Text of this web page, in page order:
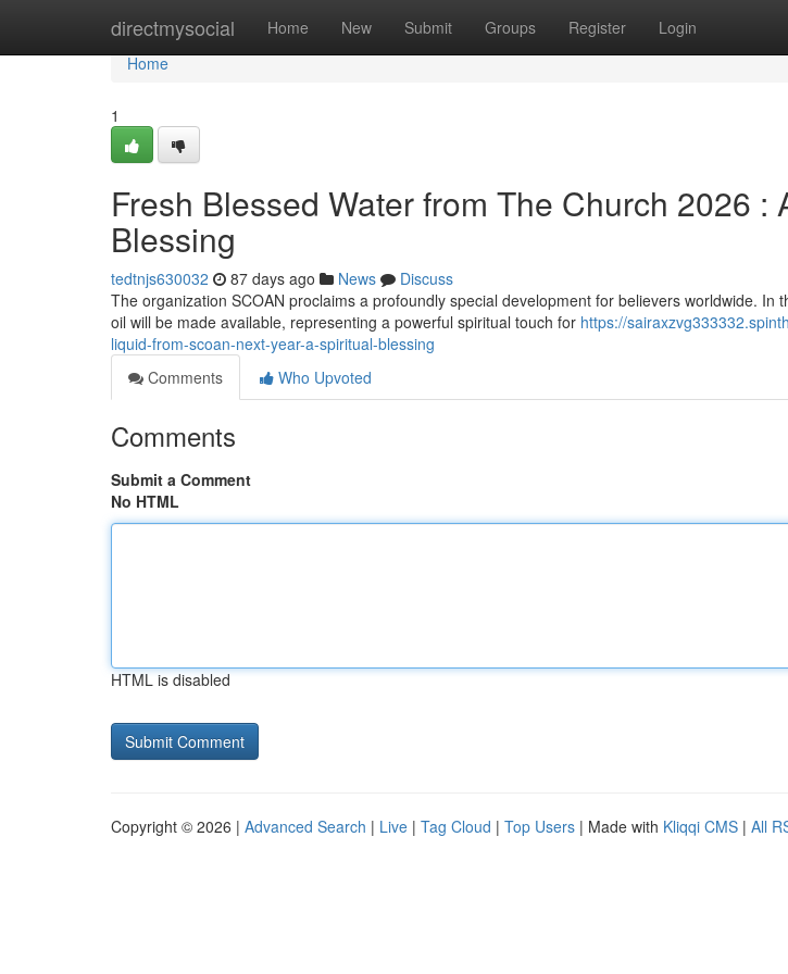
directmysocial Home New Submit Groups Register Login
Home
Home
1
Fresh Blessed Water from The Church 2026 :
Blessing
tedtnjs630032 87 days ago News
Discuss
The organization SCOAN proclaims a profoundly special development for believers worldwide. In
oil will be made available, representing a powerful spiritual touch for https://
liquid-from-scoan-next-year-a-spiritual-blessing
Comments
Who Upvoted
Comments
Submit a Comment
No HTML
HTML is disabled
Copyright © 2026 | Advanced Search | Live | Tag Cloud | Top Users | Made with Kliqqi CMS | All